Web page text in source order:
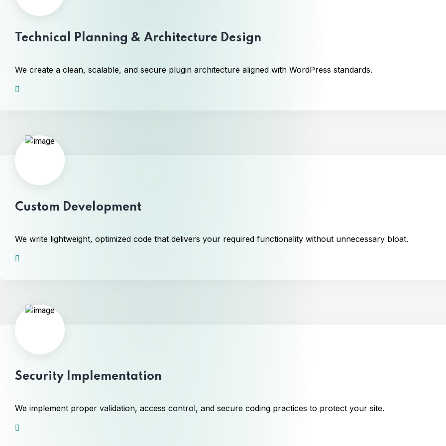
Technical Planning & Architecture Design
We create a clean, scalable, and secure plugin architecture aligned with WordPress standards.
Custom Development
We write lightweight, optimized code that delivers your required functionality without unnecessary bloat.
Security Implementation
We implement proper validation, access control, and secure coding practices to protect your site.